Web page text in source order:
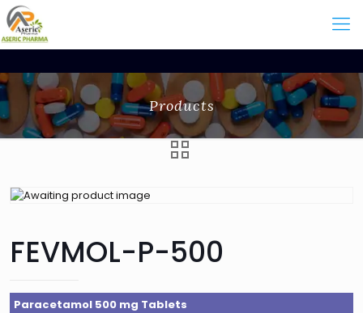
Products
FEVMOL-P-500
Paracetamol 500 mg Tablets